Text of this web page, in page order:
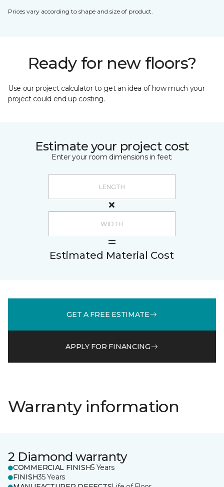
Prices vary according to shape and size of product.
Ready for new floors?
Use our project calculator to get an idea of how much your
project could end up costing.
Estimate your project cost
Enter your room dimensions in feet:
Estimated Material Cost
GET A FREE ESTIMATE
APPLY FOR FINANCING
Warranty information
2 Diamond warranty
COMMERCIAL FINISH5 Years
FINISH35 Years